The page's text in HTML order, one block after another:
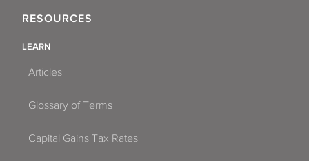
RESOURCES
LEARN
Articles
Glossary of Terms
Capital Gains Tax Rates